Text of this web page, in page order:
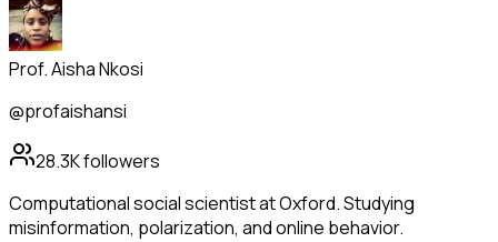
Prof. Aisha Nkosi
@profaishansi
28.3Kfollowers
Computational social scientist at Oxford. Studying
misinformation, polarization, and online behavior.